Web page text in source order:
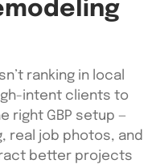
ranking in local
intent clients to
right GBP setup —
real job photos, and
better projects